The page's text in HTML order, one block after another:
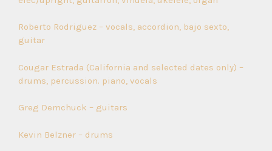
Roberto Rodriguez – vocals, accordion, bajo sexto,
guitar
Cougar Estrada (California and selected dates only) –
drums, percussion. piano, vocals
Greg Demchuck – guitars
Kevin Belzner – drums